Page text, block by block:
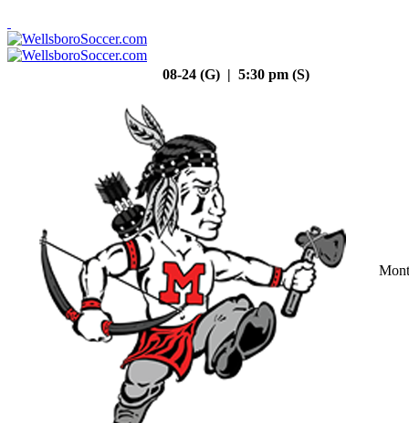
08-24 (G) | 5:30 pm (S)